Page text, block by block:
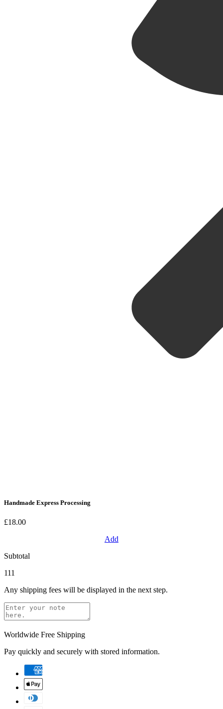
Handmade Express Processing
£18.00
Add
Subtotal
111
Any shipping fees will be displayed in the next step.
Worldwide Free Shipping
Pay quickly and securely with stored information.